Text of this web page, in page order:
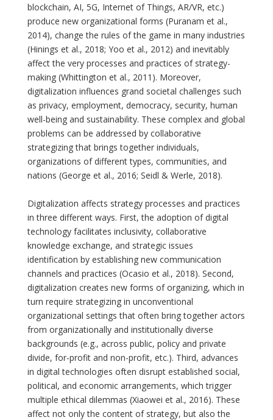
blockchain, AI, 5G, Internet of Things, AR/VR, etc.)
produce new organizational forms (Puranam et al.,
2014), change the rules of the game in many industries
(Hinings et al., 2018; Yoo et al., 2012) and inevitably
affect the very processes and practices of strategy-
making (Whittington et al., 2011). Moreover,
digitalization influences grand societal challenges such
as privacy, employment, democracy, security, human
well-being and sustainability. These complex and global
problems can be addressed by collaborative
strategizing that brings together individuals,
organizations of different types, communities, and
nations (George et al., 2016; Seidl & Werle, 2018).
Digitalization affects strategy processes and practices
in three different ways. First, the adoption of digital
technology facilitates inclusivity, collaborative
knowledge exchange, and strategic issues
identification by establishing new communication
channels and practices (Ocasio et al., 2018). Second,
digitalization creates new forms of organizing, which in
turn require strategizing in unconventional
organizational settings that often bring together actors
from organizationally and institutionally diverse
backgrounds (e.g., across public, policy and private
divide, for-profit and non-profit, etc.). Third, advances
in digital technologies often disrupt established social,
political, and economic arrangements, which trigger
multiple ethical dilemmas (Xiaowei et al., 2016). These
affect not only the content of strategy, but also the